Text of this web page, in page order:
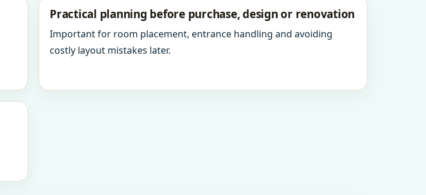
Practical planning before purchase, design or renovation
Important for room placement, entrance handling and avoiding
costly layout mistakes later.